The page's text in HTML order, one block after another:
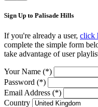
Sign Up to Palisade Hills
If you're already a user, click
complete the simple form
take advantage of user
Your Name (*)
Password (*)
Email Address (*)
Country